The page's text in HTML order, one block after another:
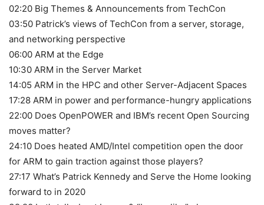
02:20 Big Themes & Announcements from TechCon
03:50 Patrick’s views of TechCon from a server, storage,
and networking perspective
06:00 ARM at the Edge
10:30 ARM in the Server Market
14:05 ARM in the HPC and other Server-Adjacent Spaces
17:28 ARM in power and performance-hungry applications
22:00 Does OpenPOWER and IBM’s recent Open Sourcing
moves matter?
24:10 Does heated AMD/Intel competition open the door
for ARM to gain traction against those players?
27:17 What’s Patrick Kennedy and Serve the Home looking
forward to in 2020